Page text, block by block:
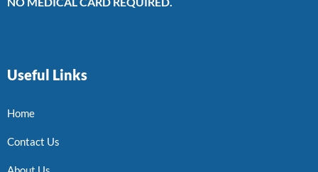
Useful Links
Home
Contact Us